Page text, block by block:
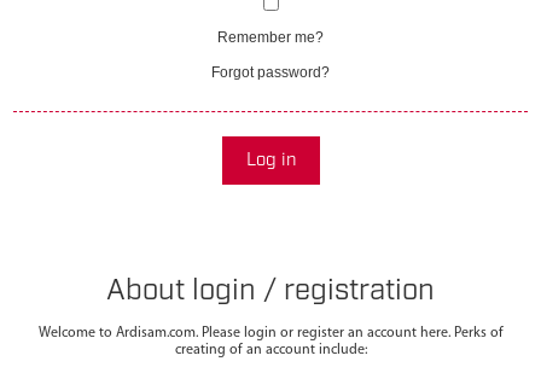
Remember me?
Forgot password?
Log in
About login / registration
Welcome to Ardisam.com. Please login or register an account here. Perks of
creating of an account include: